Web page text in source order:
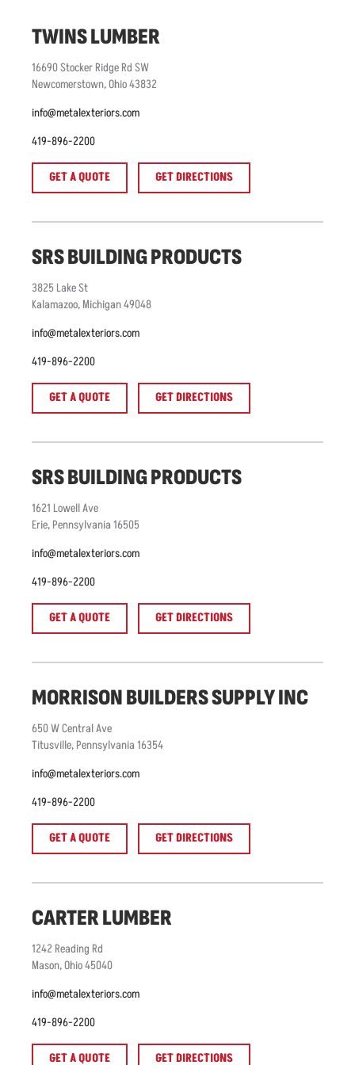
TWINS LUMBER
16690Stocker Ridge Rd SW
Newcomerstown,Ohio43832
info@metalexteriors.com
419-896-2200
GET A QUOTE GET DIRECTIONS
SRS BUILDING PRODUCTS
3825 Lake St
Kalamazoo, Michigan49048
info@metalexteriors.com
419-896-2200
GET A QUOTE GET DIRECTIONS
SRS BUILDING PRODUCTS
1621 Lowell Ave
Erie, Pennsylvania 16505
info@metalexteriors.com
419-896-2200
GET A QUOTE GET DIRECTIONS
MORRISON BUILDERS SUPPLY INC
650W Central Ave
Titusville, Pennsylvania 16354
info@metalexteriors.com
419-896-2200
GET A QUOTE GET DIRECTIONS
CARTER LUMBER
1242 Reading Rd
Mason,Ohio45040
info@metalexteriors.com
419-896-2200
GET A QUOTE GET DIRECTIONS